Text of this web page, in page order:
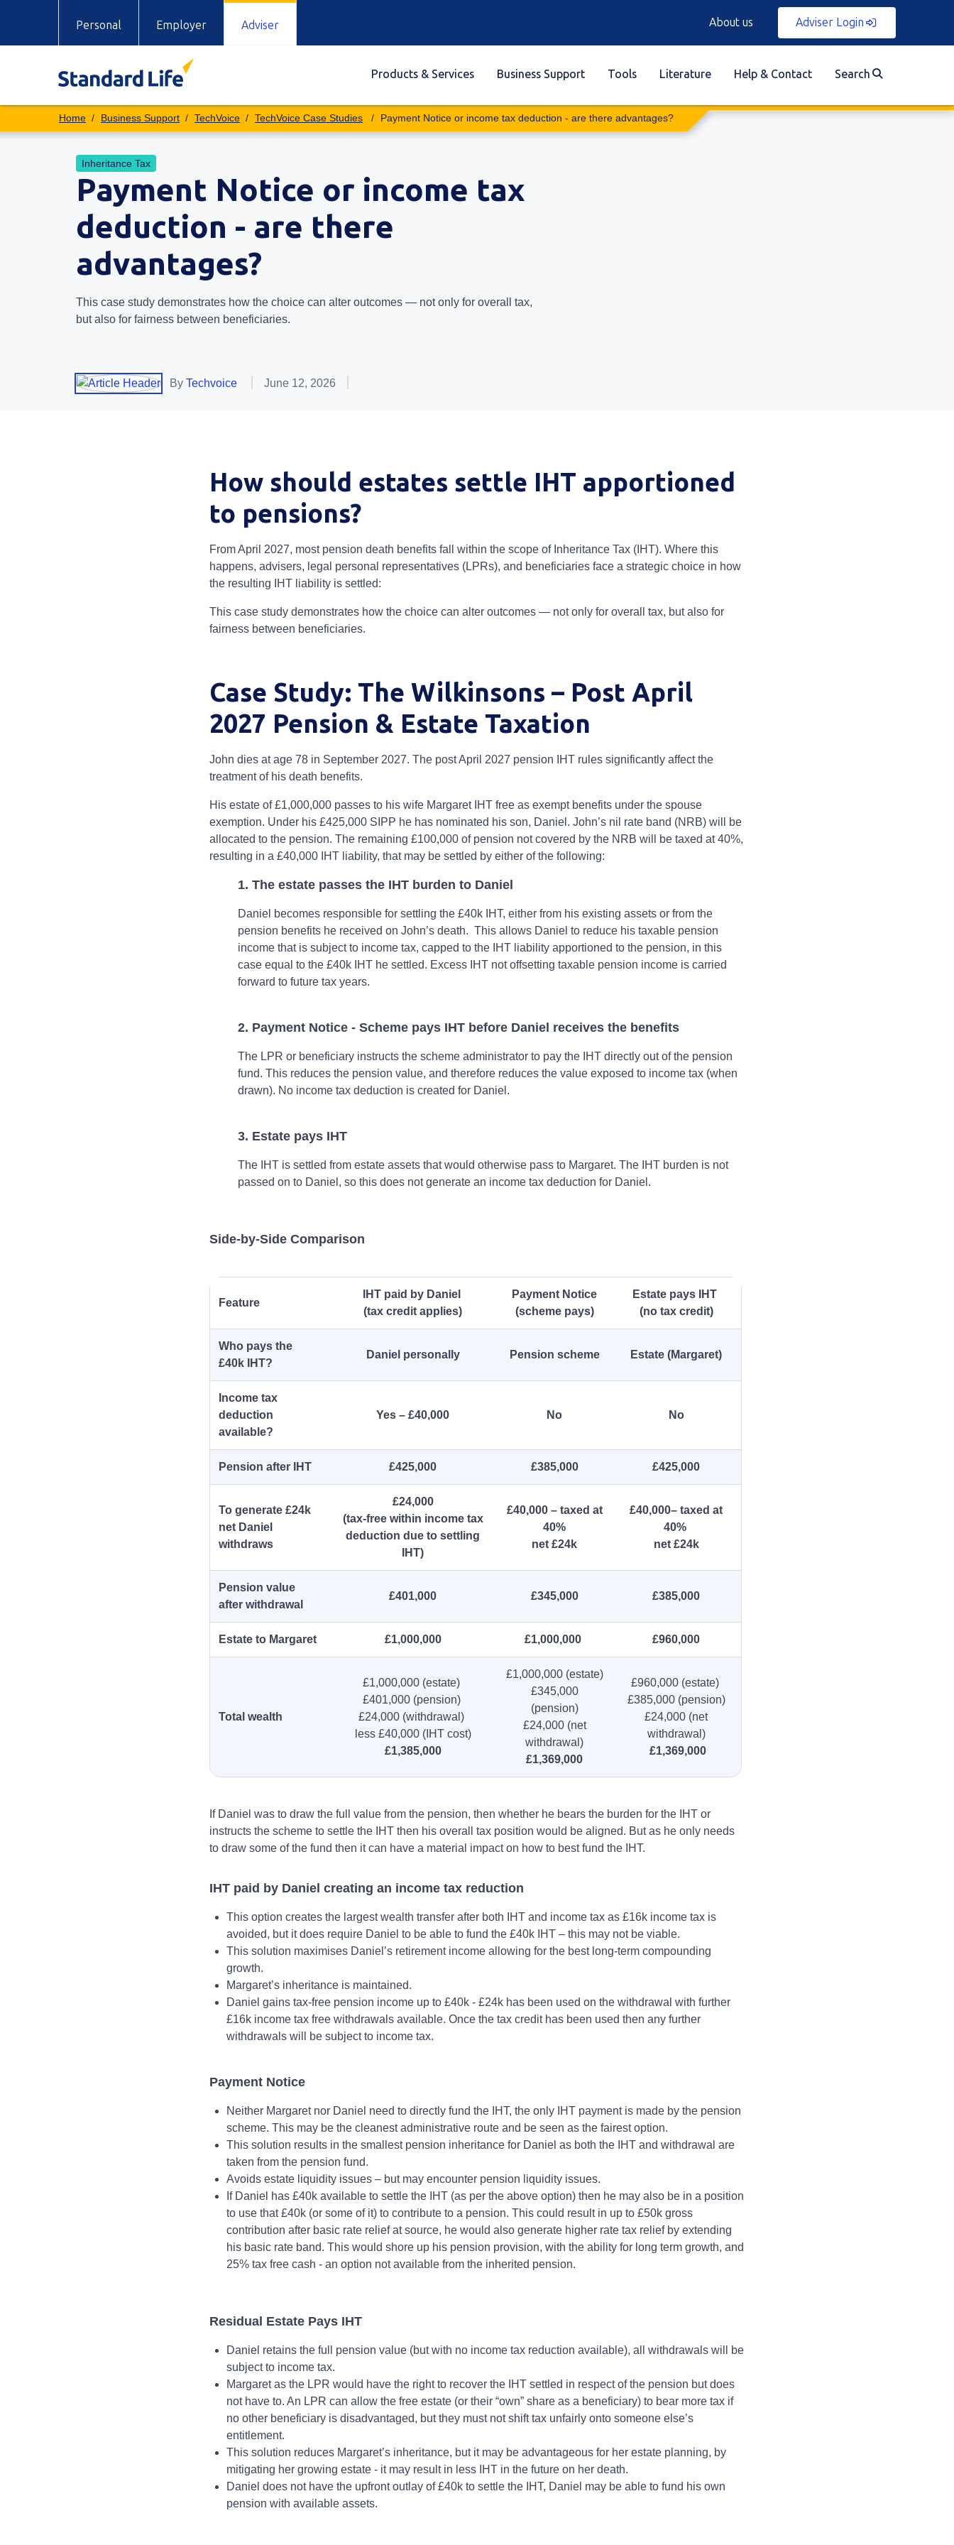
Personal Employer Adviser About us Adviser Login
Products & Services Business Support Tools Literature Help & Contact Search
Inheritance Tax
Payment Notice or income tax
deduction - are there
advantages?
This case study demonstrates how the choice can alter outcomes — not only for overall tax,
but also for fairness between beneficiaries.
By Techvoice June 12, 2026
Business Support TechVoice TechVoice Case Studies Payment Notice or income tax deduction - are there advantages?
How should estates settle IHT apportioned
to pensions?
From April 2027, most pension death benefits fall within the scope of Inheritance Tax (IHT). Where this
happens, advisers, legal personal representatives (LPRs), and beneficiaries face a strategic choice in how
the resulting IHT liability is settled:
This case study demonstrates how the choice can alter outcomes — not only for overall tax, but also for
fairness between beneficiaries.
Case Study: The Wilkinsons – Post April
2027 Pension & Estate Taxation
John dies at age 78 in September 2027. The post April 2027 pension IHT rules significantly affect the
treatment of his death benefits.
His estate of £1,000,000 passes to his wife Margaret IHT free as exempt benefits under the spouse
exemption. Under his £425,000 SIPP he has nominated his son, Daniel. John’s nil rate band (NRB) will be
allocated to the pension. The remaining £100,000 of pension not covered by the NRB will be taxed at 40%,
resulting in a £40,000 IHT liability, that may be settled by either of the following:
1. The estate passes the IHT burden to Daniel
Daniel becomes responsible for settling the £40k IHT, either from his existing assets or from the
pension benefits he received on John’s death. This allows Daniel to reduce his taxable pension
income that is subject to income tax, capped to the IHT liability apportioned to the pension, in this
case equal to the £40k IHT he settled. Excess IHT not offsetting taxable pension income is carried
forward to future tax years.
2. Payment Notice - Scheme pays IHT before Daniel receives the benefits
The LPR or beneficiary instructs the scheme administrator to pay the IHT directly out of the pension
fund. This reduces the pension value, and therefore reduces the value exposed to income tax (when
drawn). No income tax deduction is created for Daniel.
3. Estate pays IHT
The IHT is settled from estate assets that would otherwise pass to Margaret. The IHT burden is not
passed on to Daniel, so this does not generate an income tax deduction for Daniel.
Side‑by‑Side Comparison
Feature
IHT paid by Daniel
(tax credit applies)
Payment Notice
(scheme pays)
Estate pays IHT
(no tax credit)
Who pays the
£40k IHT?
Daniel personally Pension scheme Estate (Margaret)
Income tax
deduction
available?
Yes – £40,000 No No
Pension after IHT £425,000 £385,000 £425,000
To generate £24k
net Daniel
withdraws
£24,000
(tax‑free within income tax
deduction due to settling
IHT)
£40,000 – taxed at
40%
net £24k
£40,000– taxed at
40%
net £24k
Pension value
after withdrawal
£401,000 £345,000 £385,000
Estate to Margaret £1,000,000 £1,000,000 £960,000
Total wealth
£1,000,000 (estate)
£401,000 (pension)
£24,000 (withdrawal)
less £40,000 (IHT cost)
£1,385,000
£1,000,000 (estate)
£345,000
(pension)
£24,000 (net
withdrawal)
£1,369,000
£960,000 (estate)
£385,000 (pension)
£24,000 (net
withdrawal)
£1,369,000
If Daniel was to draw the full value from the pension, then whether he bears the burden for the IHT or
instructs the scheme to settle the IHT then his overall tax position would be aligned. But as he only needs
to draw some of the fund then it can have a material impact on how to best fund the IHT.
IHT paid by Daniel creating an income tax reduction
This option creates the largest wealth transfer after both IHT and income tax as £16k income tax is
avoided, but it does require Daniel to be able to fund the £40k IHT – this may not be viable.
This solution maximises Daniel’s retirement income allowing for the best long‑term compounding
growth.
Margaret’s inheritance is maintained.
Daniel gains tax‑free pension income up to £40k - £24k has been used on the withdrawal with further
£16k income tax free withdrawals available. Once the tax credit has been used then any further
withdrawals will be subject to income tax.
Payment Notice
Neither Margaret nor Daniel need to directly fund the IHT, the only IHT payment is made by the pension
scheme. This may be the cleanest administrative route and be seen as the fairest option.
This solution results in the smallest pension inheritance for Daniel as both the IHT and withdrawal are
taken from the pension fund.
Avoids estate liquidity issues – but may encounter pension liquidity issues.
If Daniel has £40k available to settle the IHT (as per the above option) then he may also be in a position
to use that £40k (or some of it) to contribute to a pension. This could result in up to £50k gross
contribution after basic rate relief at source, he would also generate higher rate tax relief by extending
his basic rate band. This would shore up his pension provision, with the ability for long term growth, and
25% tax free cash - an option not available from the inherited pension.
Residual Estate Pays IHT
Daniel retains the full pension value (but with no income tax reduction available), all withdrawals will be
subject to income tax.
Margaret as the LPR would have the right to recover the IHT settled in respect of the pension but does
not have to. An LPR can allow the free estate (or their “own” share as a beneficiary) to bear more tax if
no other beneficiary is disadvantaged, but they must not shift tax unfairly onto someone else’s
entitlement.
This solution reduces Margaret’s inheritance, but it may be advantageous for her estate planning, by
mitigating her growing estate - it may result in less IHT in the future on her death.
Daniel does not have the upfront outlay of £40k to settle the IHT, Daniel may be able to fund his own
pension with available assets.